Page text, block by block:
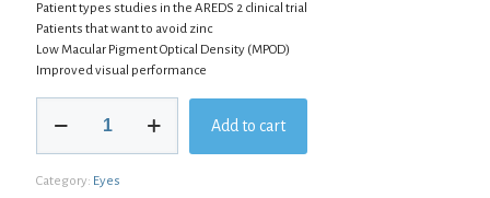
Patient types studies in the AREDS 2 clinical trial
Patients that want to avoid zinc
Low Macular Pigment Optical Density (MPOD)
Improved visual performance
AREDS
Zinc-
Add to cart
Category: Eyes